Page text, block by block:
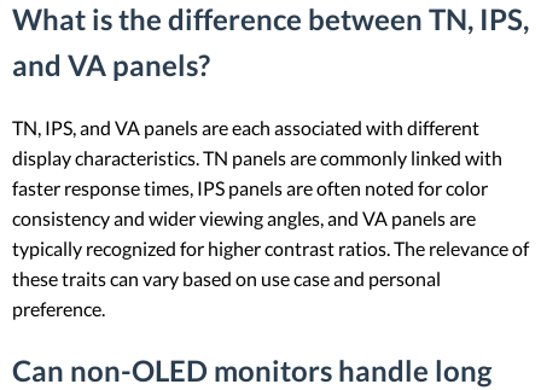
What is the difference between TN, IPS,
and VA panels?
TN, IPS, and VA panels are each associated with different
display characteristics. TN panels are commonly linked with
faster response times, IPS panels are often noted for color
consistency and wider viewing angles, and VA panels are
typically recognized for higher contrast ratios. The relevance of
these traits can vary based on use case and personal
preference.
Can non-OLED monitors handle long